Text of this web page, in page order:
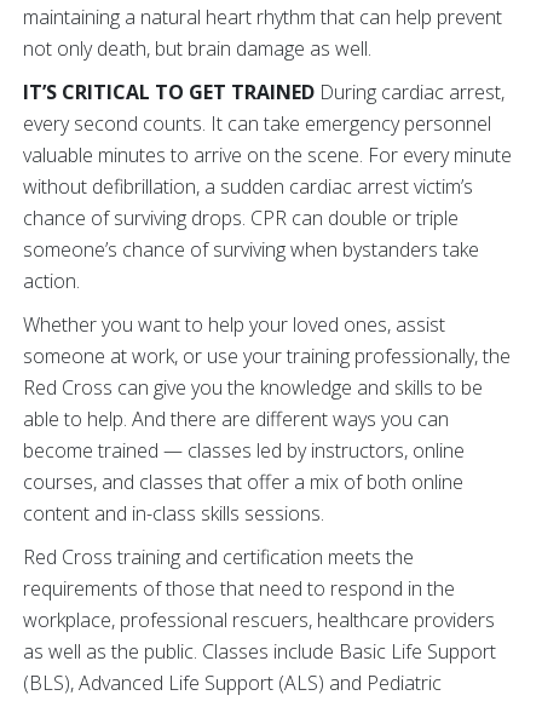
maintaining a natural heart rhythm that can help prevent
not only death, but brain damage as well.
IT’S CRITICAL TO GET TRAINED During cardiac arrest,
every second counts. It can take emergency personnel
valuable minutes to arrive on the scene. For every minute
without defibrillation, a sudden cardiac arrest victim’s
chance of surviving drops. CPR can double or triple
someone’s chance of surviving when bystanders take
action.
Whether you want to help your loved ones, assist
someone at work, or use your training professionally, the
Red Cross can give you the knowledge and skills to be
able to help. And there are different ways you can
become trained — classes led by instructors, online
courses, and classes that offer a mix of both online
content and in-class skills sessions.
Red Cross training and certification meets the
requirements of those that need to respond in the
workplace, professional rescuers, healthcare providers
as well as the public. Classes include Basic Life Support
(BLS), Advanced Life Support (ALS) and Pediatric